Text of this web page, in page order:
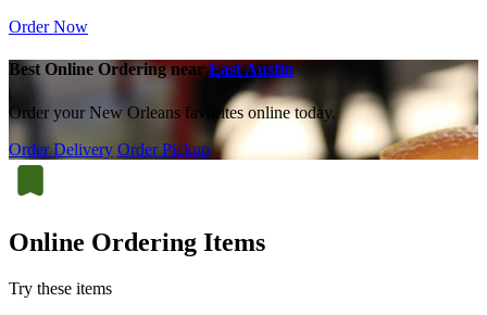
Order Now
Best Online Ordering nearEast Austin
Order your New Orleans favorites online today.
Order Delivery Order Pickup
Online Ordering Items
Try these items